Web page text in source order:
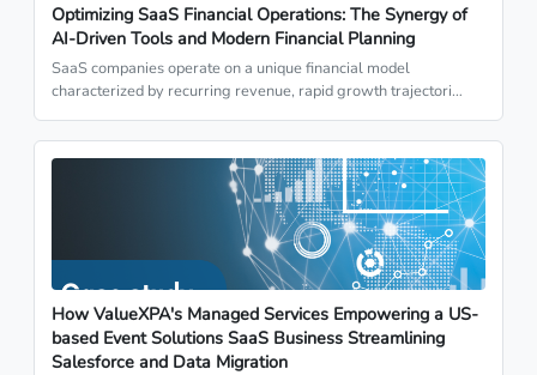
Optimizing SaaS Financial Operations: The Synergy of
AI-Driven Tools and Modern Financial Planning
SaaS companies operate on a unique financial model
characterized by recurring revenue, rapid growth trajectori…
How ValueXPA's Managed Services Empowering a US-
based Event Solutions SaaS Business Streamlining
Salesforce and Data Migration